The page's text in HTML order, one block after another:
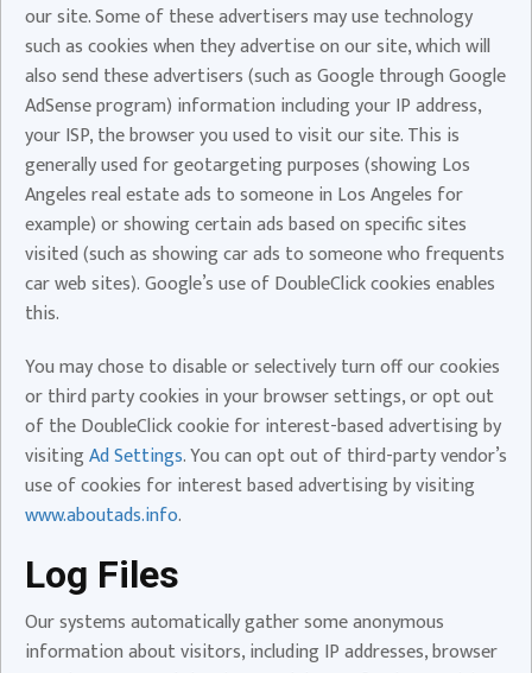
our site. Some of these advertisers may use technology
such as cookies when they advertise on our site, which will
also send these advertisers (such as Google through Google
AdSense program) information including your IP address,
your ISP, the browser you used to visit our site. This is
generally used for geotargeting purposes (showing Los
Angeles real estate ads to someone in Los Angeles for
example) or showing certain ads based on specific sites
visited (such as showing car ads to someone who frequents
car web sites). Google’s use of DoubleClick cookies enables
this.
You may chose to disable or selectively turn off our cookies
or third party cookies in your browser settings, or opt out
of the DoubleClick cookie for interest-based advertising by
visitingAd Settings. You can opt out of third-party vendor’s
use of cookies for interest based advertising by visiting
www.aboutads.info.
Log Files
Our systems automatically gather some anonymous
information about visitors, including IP addresses, browser